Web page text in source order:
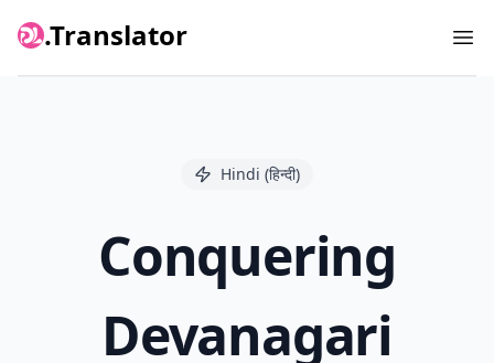
.Translator
Hindi (हिन्दी)
Conquering
Devanagari